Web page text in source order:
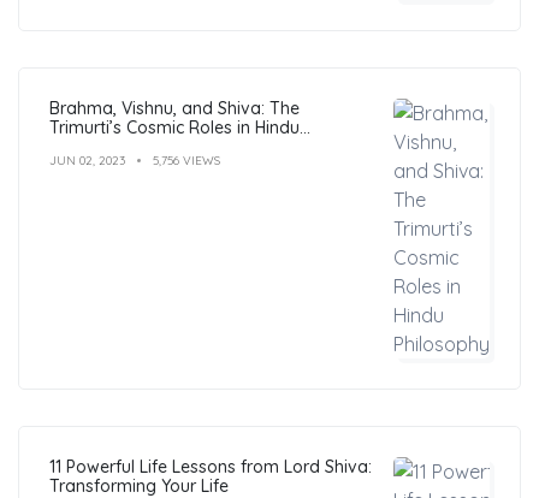
Brahma, Vishnu, and Shiva: The
Trimurti’s Cosmic Roles in Hindu
JUN 02, 2023 5,756 VIEWS
11 Powerful Life Lessons from Lord Shiva:
Transforming Your Life